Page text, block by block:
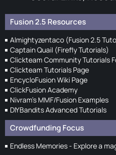
Fusion 2.5 Resources
Almightyzentaco (Fusion 2.5
Captain Quail (Firefly Tutorials)
Clickteam Community Tutorials
Clickteam Tutorials Page
EncycloFusion Wiki Page
ClickFusion Academy
Nivram's MMF/Fusion Examples
DIYBandits Advanced Tutorials
Crowdfunding Focus
Endless Memories - Explore a